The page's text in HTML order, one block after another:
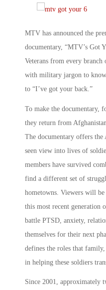
MTV has announced the
documentary, “MTV’s Got
Veterans from every
with military jargon to know
to “I’ve got your back.”
To make the documentary,
they return from
The documentary offers
seen view into lives of
members have survived
find a different set of
hometowns. Viewers will
this most recent generation
battle PTSD, anxiety,
themselves for their next
defines the roles that
in helping these soldiers
Since 2001, approximately